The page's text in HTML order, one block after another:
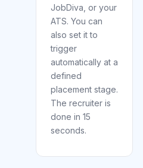
JobDiva, or your
ATS. You can
also set it to
trigger
automatically at a
defined
placement stage.
The recruiter is
done in 15
seconds.